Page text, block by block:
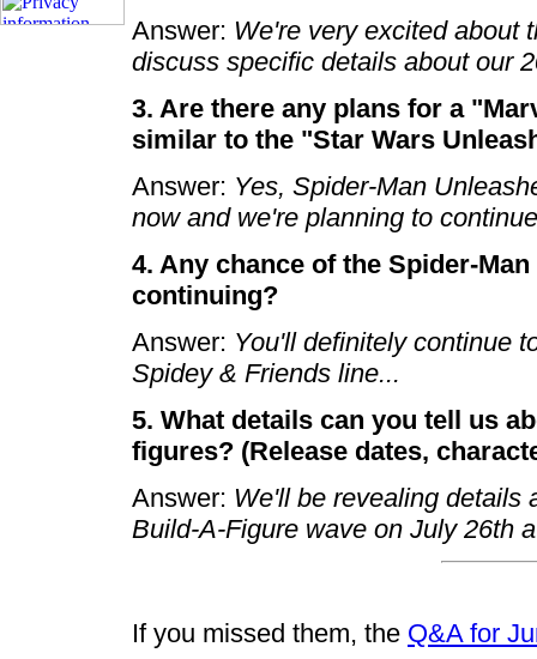
Answer: We're very excited about
discuss specific details about our
3. Are there any plans for a
similar to the "Star Wars
Answer: Yes, Spider-Man
now and we're planning to
4. Any chance of the Spider-
continuing?
Answer: You'll definitely continue
Spidey & Friends line...
5. What details can you tell us
figures? (Release dates,
Answer: We'll be revealing details
Build-A-Figure wave on July 26th
If you missed them, the Q&A for